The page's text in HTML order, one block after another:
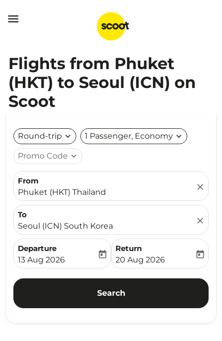

Flights from Phuket
(HKT) to Seoul (ICN) on
Scoot
Round-trip expand_more 1 Passenger, Economy expand_more
Promo Code expand_more
From
Phuket (HKT) Thailand
close
To
Seoul (ICN) South Korea
close
Departure
fc-booking-departure-date-aria-label
13 Aug 2026
today
Return
fc-booking-return-date-
20 Aug 2026
today
Search